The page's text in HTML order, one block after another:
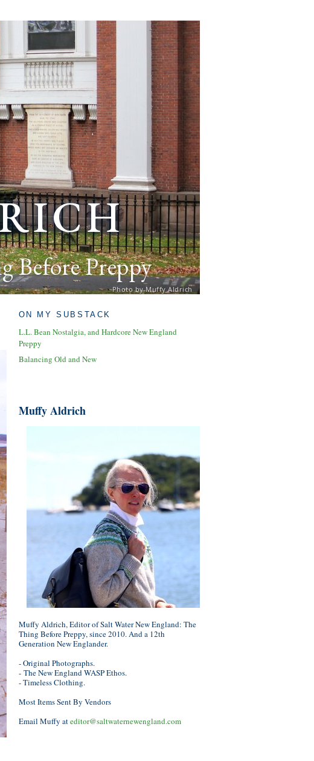
Before Preppy
Photo by Muffy Aldrich
ON MY SUBSTACK
L.L. Bean Nostalgia, and Hardcore New England
Preppy
Balancing Old and New
Muffy Aldrich
Muffy Aldrich, Editor of Salt Water New England: The
Thing Before Preppy, since 2010. And a 12th
Generation New Englander.
- Original Photographs.
- The New England WASP Ethos.
- Timeless Clothing.
Most Items Sent By Vendors
Email Muffy ateditor@saltwaternewengland.com